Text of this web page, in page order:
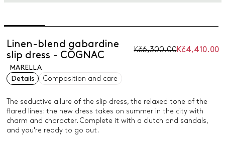
Linen-blend gabardine
slip dress - COGNAC
Kč6,300.00Kč4,410.00
MARELLA
Details
Composition and care
The seductive allure of the slip dress, the relaxed tone of the
flared lines: the new dress takes on summer in the city with
charm and character. Complete it with a clutch and sandals,
and you're ready to go out.